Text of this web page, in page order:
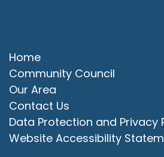
Home
Community Council
Our Area
Contact Us
Data Protection and Privacy
Website Accessibility